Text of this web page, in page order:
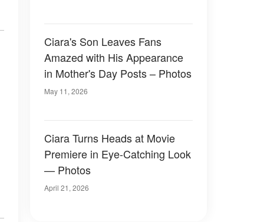
Ciara's Son Leaves Fans
Amazed with His Appearance
in Mother's Day Posts – Photos
May 11, 2026
Ciara Turns Heads at Movie
Premiere in Eye-Catching Look
— Photos
April 21, 2026